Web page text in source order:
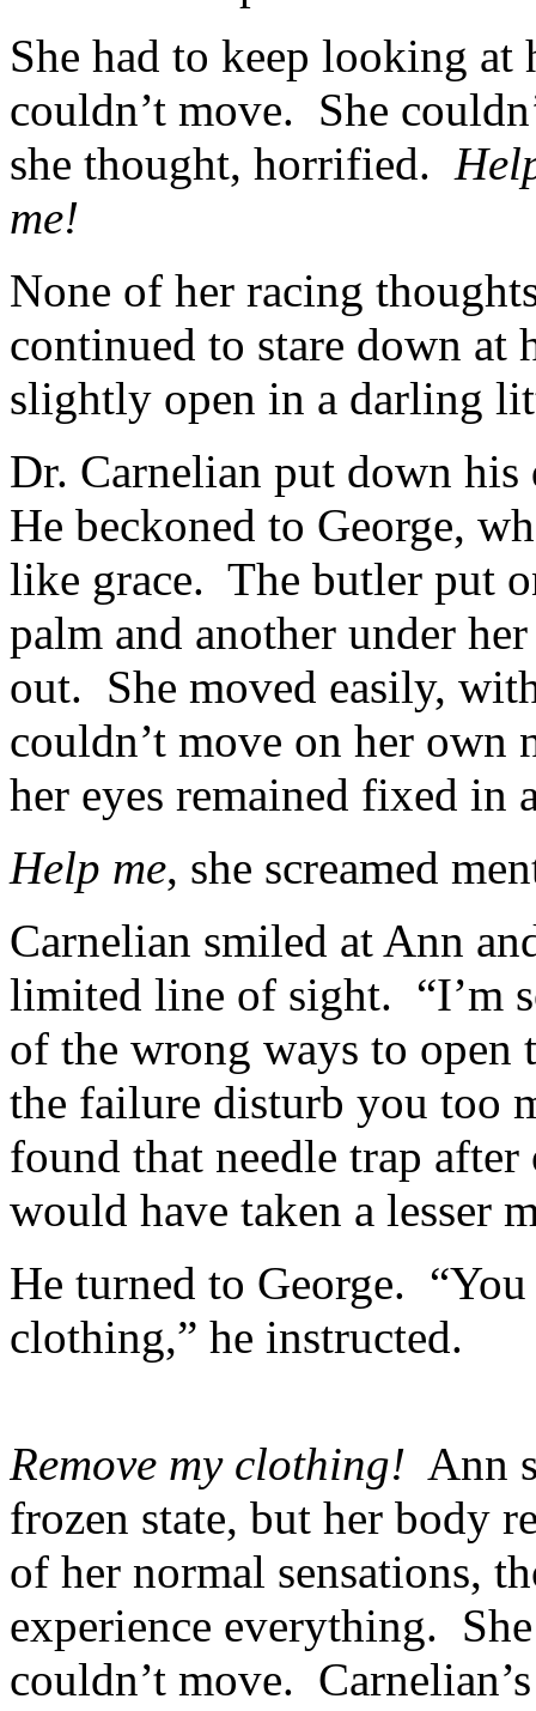
She had to keep looking
couldn’t move. She
she thought, horrified.
me!
None of her racing
continued to stare down at
slightly open in a darling
Dr. Carnelian put down
He beckoned to George,
like grace. The butler put
palm and another under
out. She moved easily,
couldn’t move on her own
her eyes remained fixed in
Help me, she screamed
Carnelian smiled at Ann
limited line of sight. “I’m
of the wrong ways to open
the failure disturb you too
found that needle trap
would have taken a lesser
He turned to George.
clothing,” he instructed.
Remove my clothing! Ann
frozen state, but her body
of her normal sensations,
experience everything.
couldn’t move.